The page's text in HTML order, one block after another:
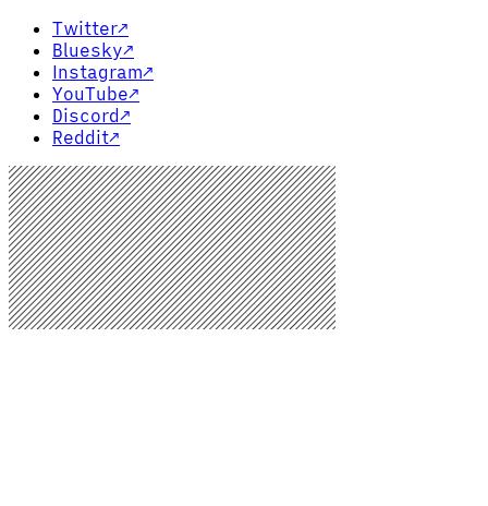
Twitter↗
Bluesky↗
Instagram↗
YouTube↗
Discord↗
Reddit↗